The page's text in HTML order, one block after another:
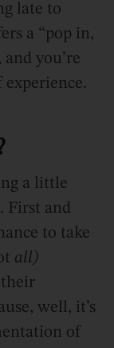
late to
a “pop in,
you’re
a little
First and
to take
all)
their
well, it’s
of